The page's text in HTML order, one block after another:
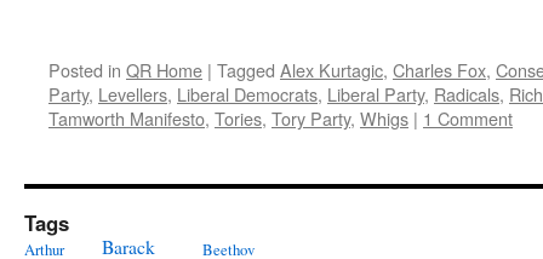
Posted in QR Home | Tagged Alex Kurtagic, Charles Fox,
Party, Levellers, Liberal Democrats, Liberal Party, Radicals,
Tamworth Manifesto, Tories, Tory Party, Whigs | 1 Comment
Tags
Arthur
Barack
Beethov